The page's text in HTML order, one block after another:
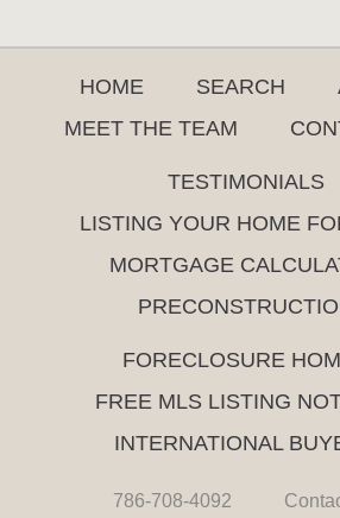
HOME SEARCH
MEET THE TEAM
TESTIMONIALS
LISTING YOUR HOME
MORTGAGE
FORECLOSURE
FREE MLS LISTING
INTERNATIONAL
786-708-4092